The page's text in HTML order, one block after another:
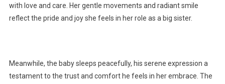
with love and care. Her gentle movements and radiant smile
reflect the pride and joy she feels in her role as a big sister.
Meanwhile, the baby sleeps peacefully, his serene expression a
testament to the trust and comfort he feels in her embrace. The